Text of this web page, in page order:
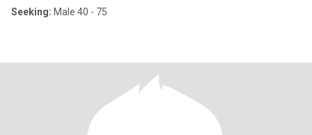
Seeking: Male 40 - 75